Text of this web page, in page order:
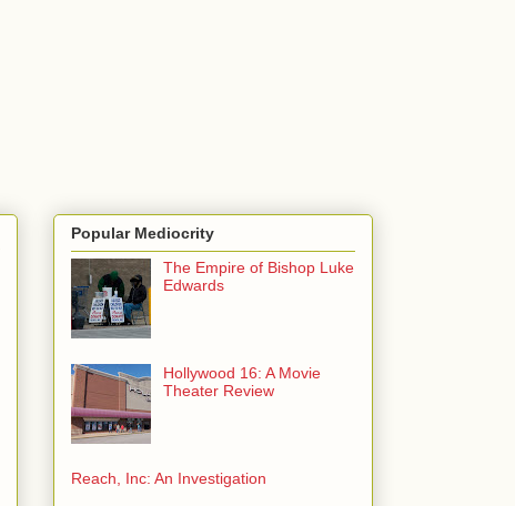
Popular Mediocrity
The Empire of Bishop Luke
Edwards
Hollywood 16: A Movie
Theater Review
Reach, Inc: An Investigation